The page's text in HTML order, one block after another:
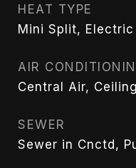
HEAT TYPE
Mini Split, Electric
AIR
Central Air,
SEWER
Sewer in Cnctd,